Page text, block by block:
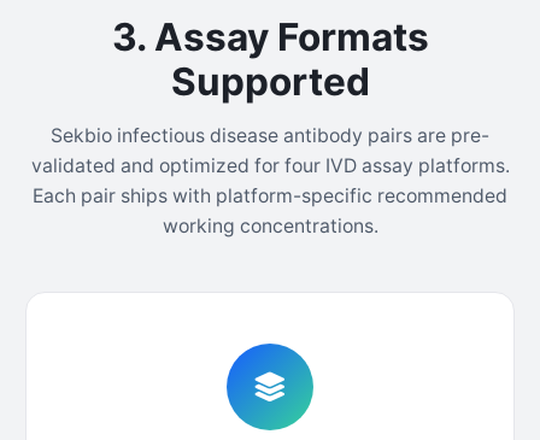
3. Assay Formats
Supported
Sekbio infectious disease antibody pairs are pre-
validated and optimized for four IVD assay platforms.
Each pair ships with platform-specific recommended
working concentrations.